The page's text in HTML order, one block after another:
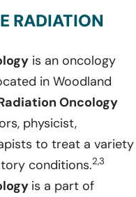
RADIATION
is an oncology
in Woodland
Oncology
physicist,
to treat a variety
conditions.2,3
is a part of